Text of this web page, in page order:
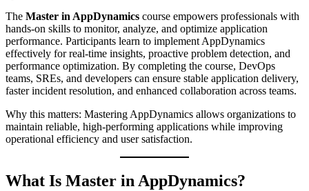
The Master in AppDynamics course empowers professionals with
hands-on skills to monitor, analyze, and optimize application
performance. Participants learn to implement AppDynamics
effectively for real-time insights, proactive problem detection, and
performance optimization. By completing the course, DevOps
teams, SREs, and developers can ensure stable application delivery,
faster incident resolution, and enhanced collaboration across teams.
Why this matters: Mastering AppDynamics allows organizations to
maintain reliable, high-performing applications while improving
operational efficiency and user satisfaction.
What Is Master in AppDynamics?